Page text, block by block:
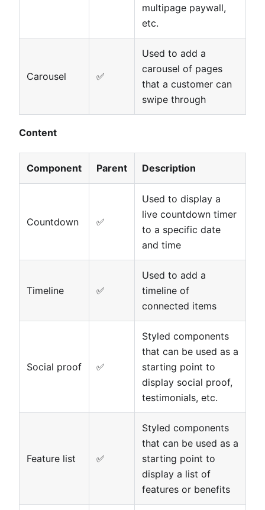
multipage paywall,
etc.
Carousel ✅
Used to add a
carousel of pages
that a customer can
swipe through
Content
Component Parent Description
Countdown ✅
Used to display a
live countdown timer
to a specific date
and time
Timeline ✅
Used to add a
timeline of
connected items
Social proof ✅
Styled components
that can be used as a
starting point to
display social proof,
testimonials, etc.
Feature list ✅
Styled components
that can be used as a
starting point to
display a list of
features or benefits